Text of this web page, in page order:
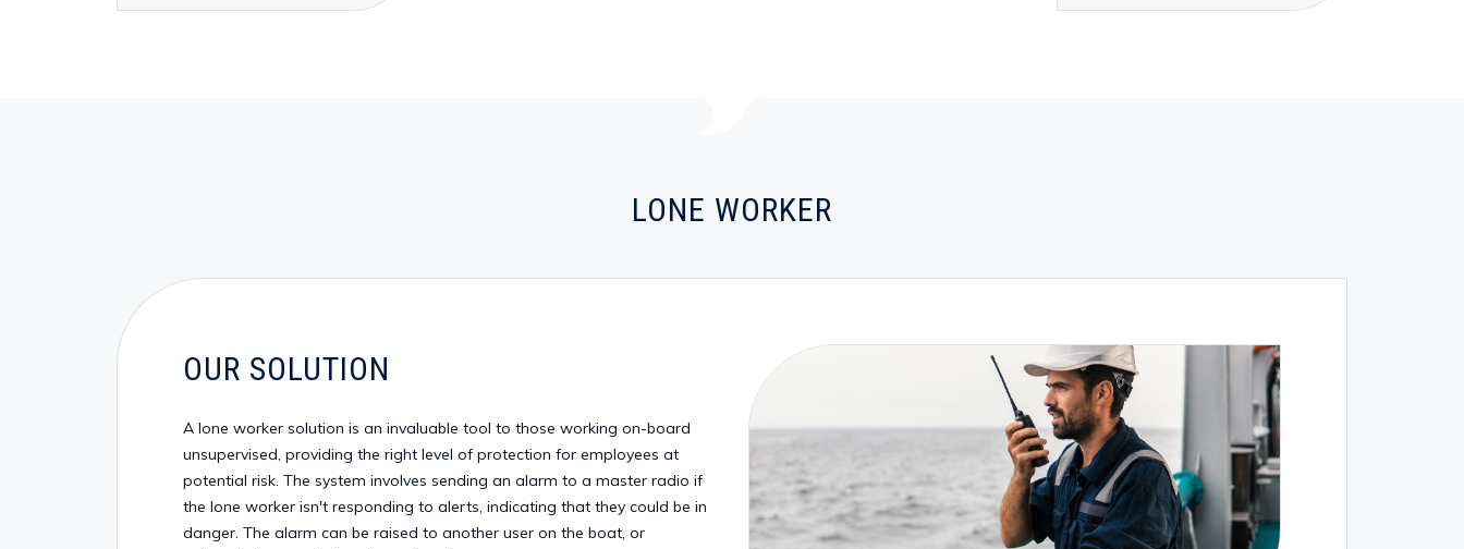
LONE WORKER
OUR SOLUTION
A lone worker solution is an invaluable tool to those working on-board
unsupervised, providing the right level of protection for employees at
potential risk. The system involves sending an alarm to a master radio if
the lone worker isn't responding to alerts, indicating that they could be in
danger. The alarm can be raised to another user on the boat, or